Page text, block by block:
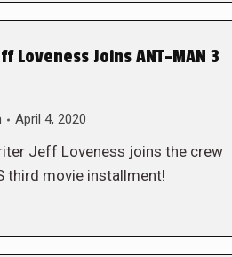
Loveness Joins ANT-MAN 3
April 4, 2020
Jeff Loveness joins the crew
third movie installment!